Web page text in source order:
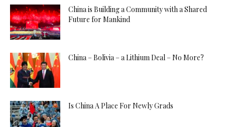
China is Building a Community with a Shared
Future for Mankind
China – Bolivia – a Lithium Deal – No More?
Is China A Place For Newly Grads